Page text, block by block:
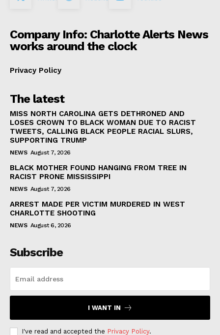
Company Info: Charlotte Alerts News
works around the clock
Privacy Policy
The latest
MISS NORTH CAROLINA GETS DETHRONED AND
LOSES CROWN TO BLACK WOMAN DUE TO RACIST
TWEETS, CALLING BLACK PEOPLE RACIAL SLURS,
SUPPORTING TRUMP
NEWS August 7, 2026
BLACK MOTHER FOUND HANGING FROM TREE IN
RACIST PRONE MISSISSIPPI
NEWS August 7, 2026
ARREST MADE PER VICTIM MURDERED IN WEST
CHARLOTTE SHOOTING
NEWS August 6, 2026
Subscribe
I WANT IN
I've read and accepted the Privacy Policy.